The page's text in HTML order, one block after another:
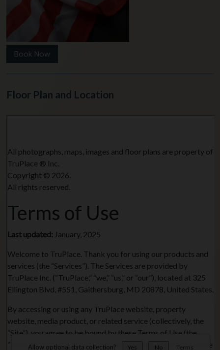
Book Now
Floor Plan and Location